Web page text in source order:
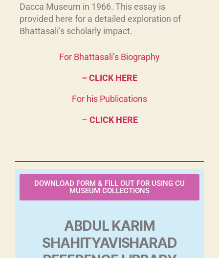
Dacca Museum in 1966. This essay is
provided here for a detailed exploration of
Bhattasali’s scholarly impact.
For Bhattasali’s Biography
– CLICK HERE
For his Publications
– CLICK HERE
DOWNLOAD FORM & FILL OUT FOR USING CU
MUSEUM COLLECTIONS
ABDUL KARIM
SHAHITYAVISHARAD